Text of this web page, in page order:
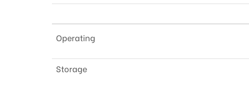
Operating
Storage